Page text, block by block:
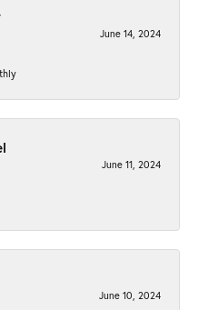
June 14, 2024
June 11, 2024
June 10, 2024